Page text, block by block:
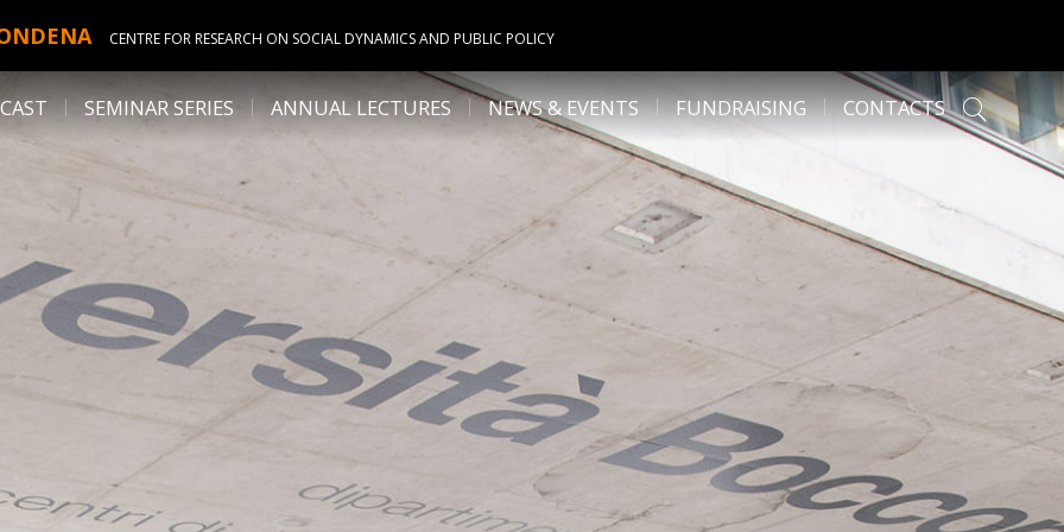
CENTRE FOR RESEARCH ON SOCIAL DYNAMICS AND PUBLIC POLICY
SEMINAR SERIES ANNUAL LECTURES NEWS & EVENTS FUNDRAISING CONTACTS